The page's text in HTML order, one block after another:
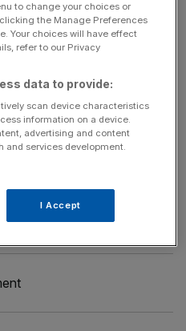
to change your choices or
the Manage Preferences
Your choices will have effect
refer to our Privacy
data to provide:
scan device characteristics
information on a device.
advertising and content
and services development.
I Accept